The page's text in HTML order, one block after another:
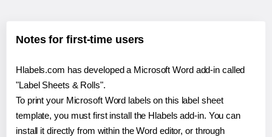
Notes for first-time users
Hlabels.com has developed a Microsoft Word add-in called
"Label Sheets & Rolls".
To print your Microsoft Word labels on this label sheet
template, you must first install the Hlabels add-in. You can
install it directly from within the Word editor, or through